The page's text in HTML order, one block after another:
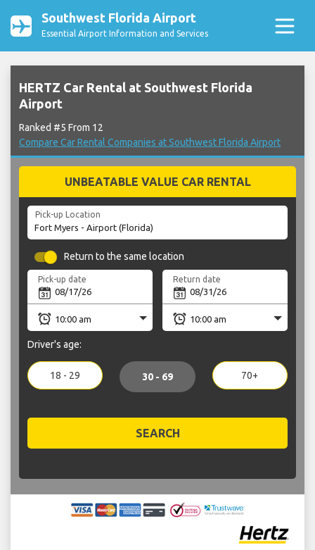
Southwest Florida Airport
Essential Airport Information and Services
HERTZ Car Rental at Southwest Florida
Airport
Ranked #5 From 12
Compare Car Rental Companies at Southwest Florida Airport
UNBEATABLE VALUE CAR RENTAL
Pick-up Location
Return to the same location
Pick-up date Return date
Driver's age:
18 - 29 30 - 69 70+
SEARCH